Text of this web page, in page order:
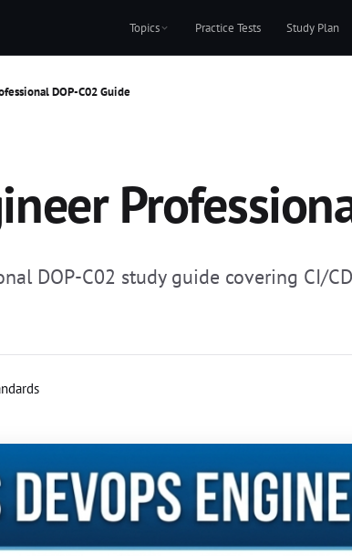
Topics Practice Tests Study Plan
DOP-C02 Guide
DOP-C02 study guide covering CI/